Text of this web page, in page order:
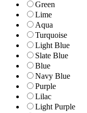
Green
Lime
Aqua
Turquoise
Light Blue
Slate Blue
Blue
Navy Blue
Purple
Lilac
Light Purple